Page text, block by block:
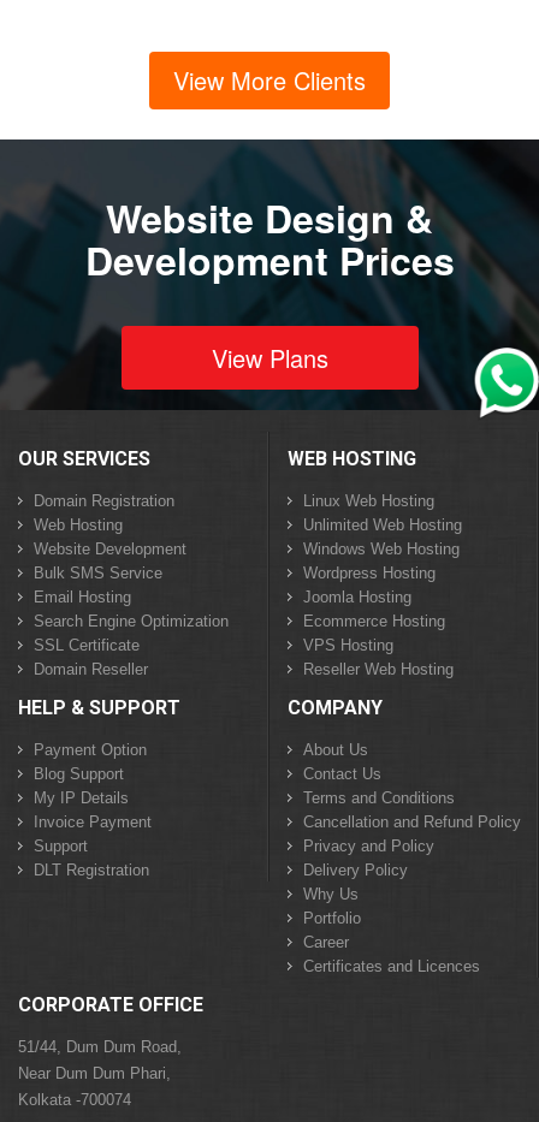
View More Clients
Website Design &
Development Prices
View Plans
OUR SERVICES
Domain Registration
Web Hosting
Website Development
Bulk SMS Service
Email Hosting
Search Engine Optimization
SSL Certificate
Domain Reseller
WEB HOSTING
Linux Web Hosting
Unlimited Web Hosting
Windows Web Hosting
Wordpress Hosting
Joomla Hosting
Ecommerce Hosting
VPS Hosting
Reseller Web Hosting
HELP & SUPPORT
Payment Option
Blog Support
My IP Details
Invoice Payment
Support
DLT Registration
COMPANY
About Us
Contact Us
Terms and Conditions
Cancellation and Refund Policy
Privacy and Policy
Delivery Policy
Why Us
Portfolio
Career
Certificates and Licences
CORPORATE OFFICE
51/44, Dum Dum Road,
Near Dum Dum Phari,
Kolkata -700074